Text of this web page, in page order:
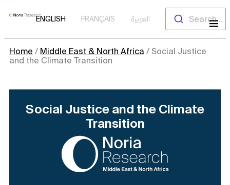
Skip
ENGLISH FRANÇAIS العربية Search...
Home / Middle East & North Africa / Social Justice
and the Climate Transition
Social Justice and the Climate
Transition